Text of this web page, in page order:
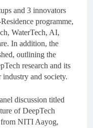
and 3 innovators
programme,
WaterTech, AI,
In addition, the
outlining the
research and its
and society.
discussion titled
of DeepTech
from NITI Aayog,